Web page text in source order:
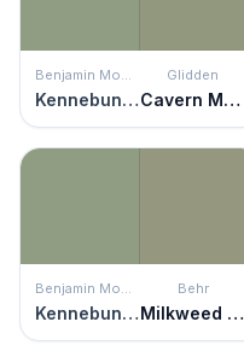
Benjamin Moore
Kennebunkport Green
Glidden
Cavern Moss
Benjamin Moore
Kennebunkport Green
Behr
Milkweed Pod